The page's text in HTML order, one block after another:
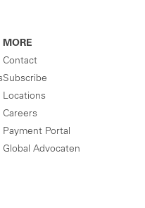
MORE
Contact
Subscribe
Locations
Careers
Payment Portal
Global Advocaten